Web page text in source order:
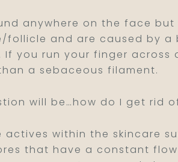
anywhere on the face
and are caused by a
you run your finger across
a sebaceous filament.
will be…how do I get rid
within the skincare
that have a constant